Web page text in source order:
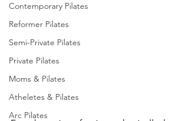
Contemporary Pilates
Reformer Pilates
Semi-Private Pilates
Private Pilates
Moms & Pilates
Atheletes & Pilates
Arc Pilates